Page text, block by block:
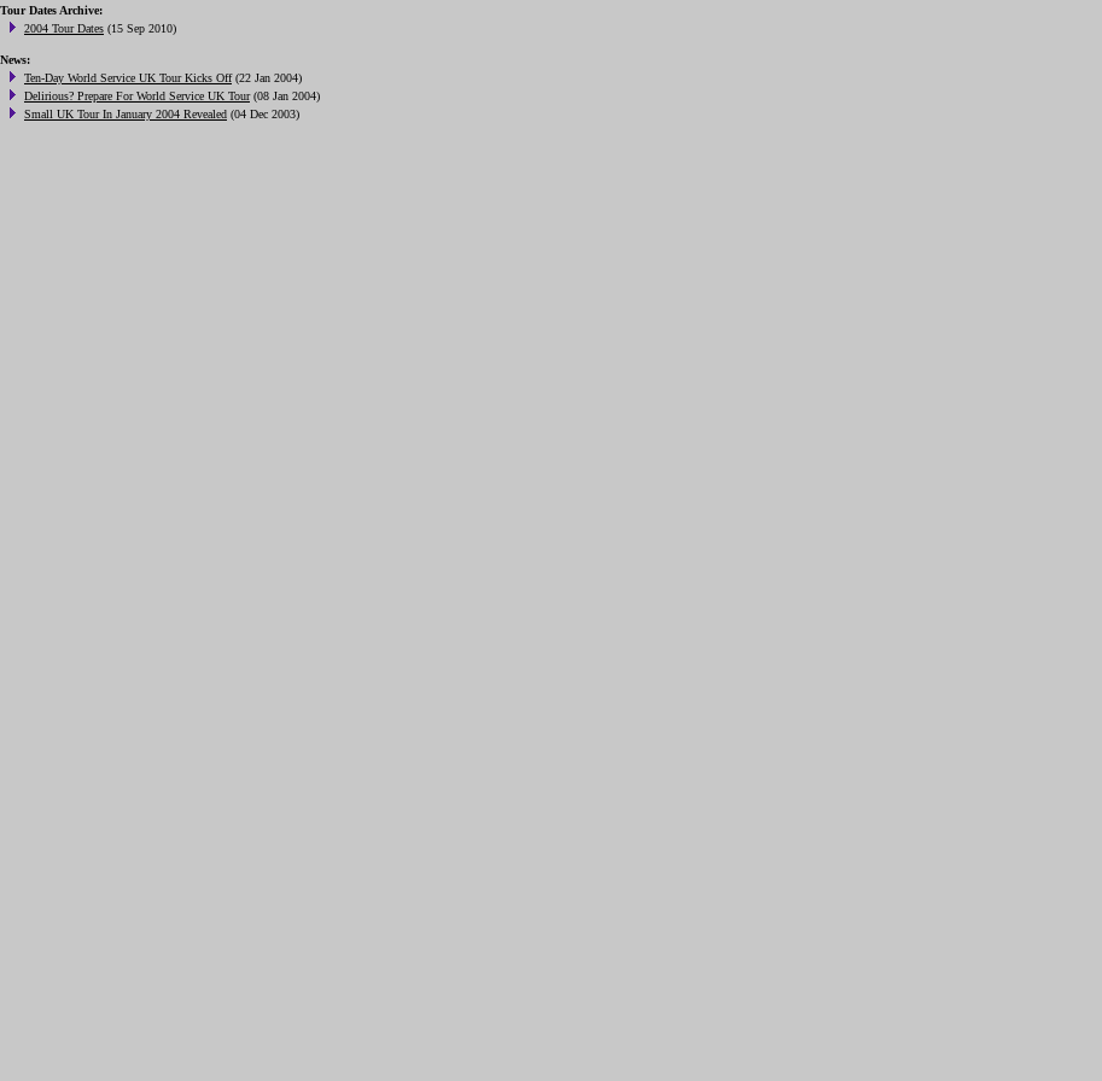
Tour Dates Archive:
2004 Tour Dates (15 Sep 2010)
News:
Ten-Day World Service UK Tour Kicks Off(22 Jan 2004)
Delirious? Prepare For World Service UK Tour(08 Jan 2004)
Small UK Tour In January 2004 Revealed (04 Dec 2003)